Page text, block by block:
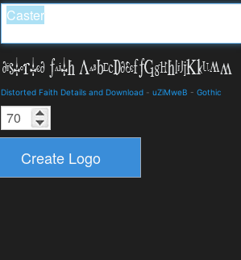
Distorted Faith Details and Download - uZiMweB - Gothic